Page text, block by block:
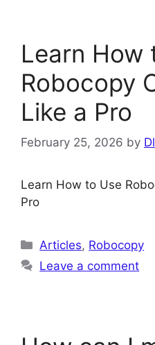
Learn How
Robocopy
Like a Pro
February 25, 2026 by
Learn How to Use
Pro
Categories
Articles, Robocopy
Leave a comment